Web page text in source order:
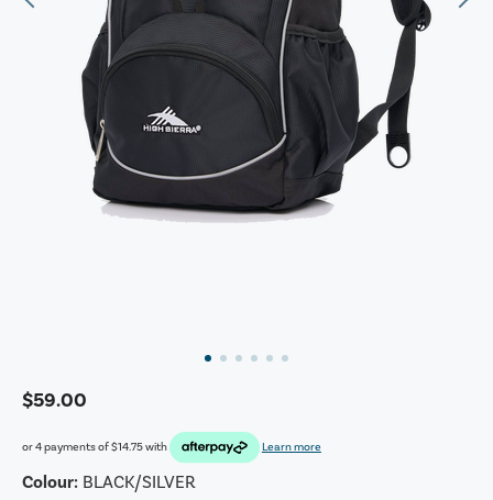
$59.00
or 4 payments of$14.75with Learn more
Colour: BLACK/SILVER